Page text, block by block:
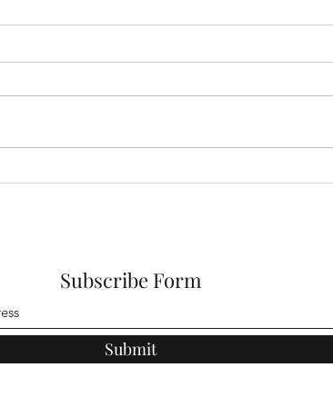
Parliament Hill on
Subscribe Form
Submit